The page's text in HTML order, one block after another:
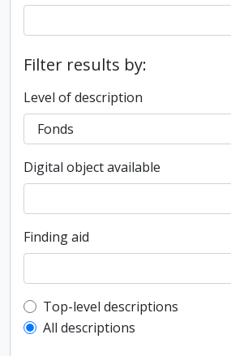
Filter results by:
Level of description
Digital object available
Finding aid
Top-level description filter
Top-level descriptions
All descriptions